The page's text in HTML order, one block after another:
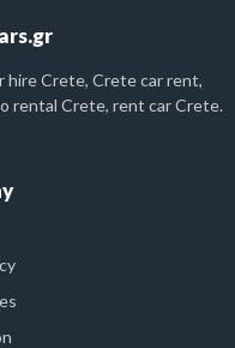
hire Crete, Crete car rent,
rental Crete, rent car Crete.